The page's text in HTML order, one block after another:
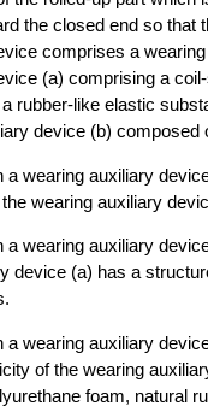
the closed end so that
comprises a
(a) comprising a
rubber-like elastic
device (b)
a wearing auxiliary
wearing auxiliary
a wearing auxiliary
device (a) has a
a wearing auxiliary
of the wearing
foam, natural